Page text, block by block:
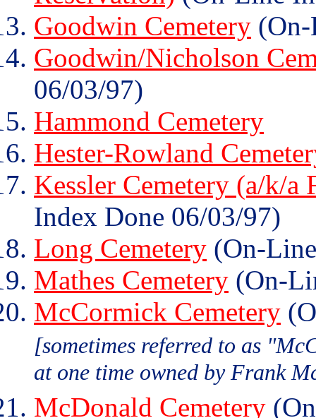
Goodwin Cemetery
Goodwin/Nicholson
06/03/97)
Hammond Cemetery
Hester-Rowland
Kessler Cemetery (a/k/a
Index Done 06/03/97)
Long Cemetery (On-
Mathes Cemetery (On-
McCormick Cemetery
[sometimes referred to as
at one time owned by Frank
McDonald Cemetery